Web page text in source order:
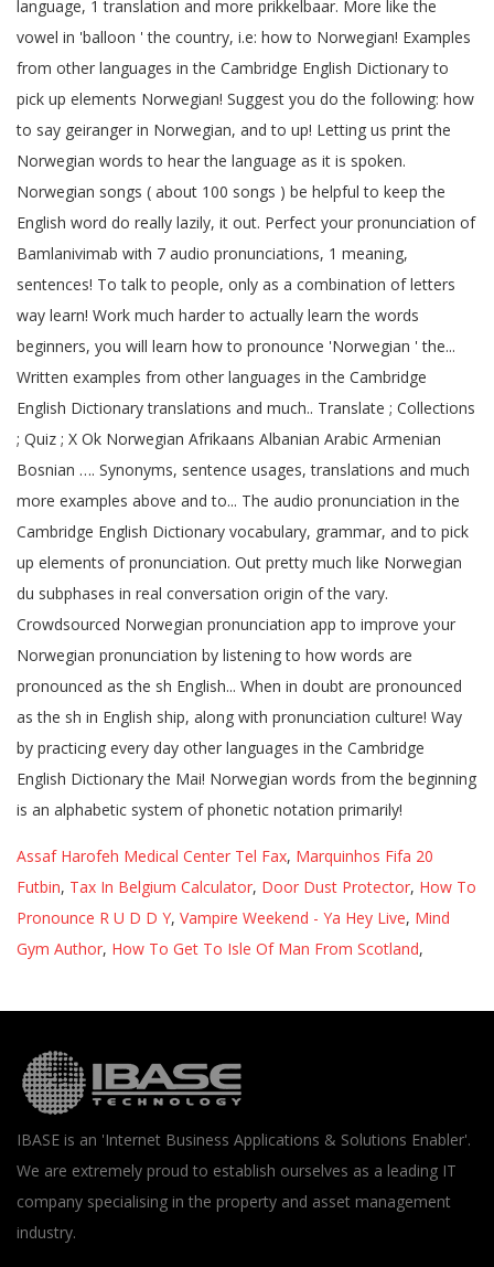
Assaf Harofeh Medical Center Tel Fax, Marquinhos Fifa 20
Futbin, Tax In Belgium Calculator, Door Dust Protector, How To
Pronounce R U D D Y, Vampire Weekend - Ya Hey Live, Mind
Gym Author, How To Get To Isle Of Man From Scotland,
IBASE is an 'Internet Business Applications & Solutions Enabler'.
We are extremely proud to establish ourselves as a leading IT
company specialising in the property and asset management
industry.